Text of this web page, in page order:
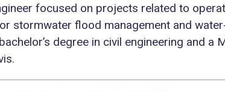
focused on projects related to
stormwater flood management and
degree in civil engineering and